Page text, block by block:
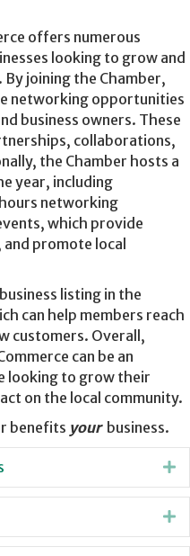
offers numerous
looking to grow and
joining the Chamber,
networking opportunities
business owners. These
collaborations,
the Chamber hosts a
year, including
networking
which provide
promote local
listing in the
can help members reach
customers. Overall,
can be an
looking to grow their
on the local community.
benefits your business.